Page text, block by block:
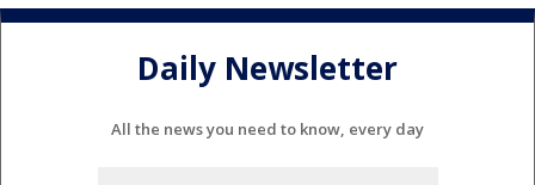
Daily Newsletter
All the news you need to know, every day